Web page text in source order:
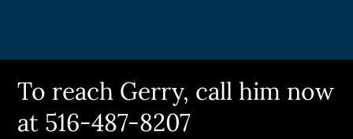
To reach Gerry, call him now
at 516-487-8207